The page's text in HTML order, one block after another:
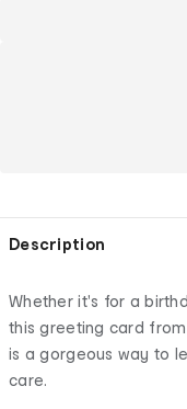
Description
Whether it's for a
this greeting card
is a gorgeous way to
care.